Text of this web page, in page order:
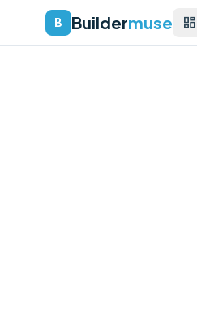
B Buildermuse dashboard